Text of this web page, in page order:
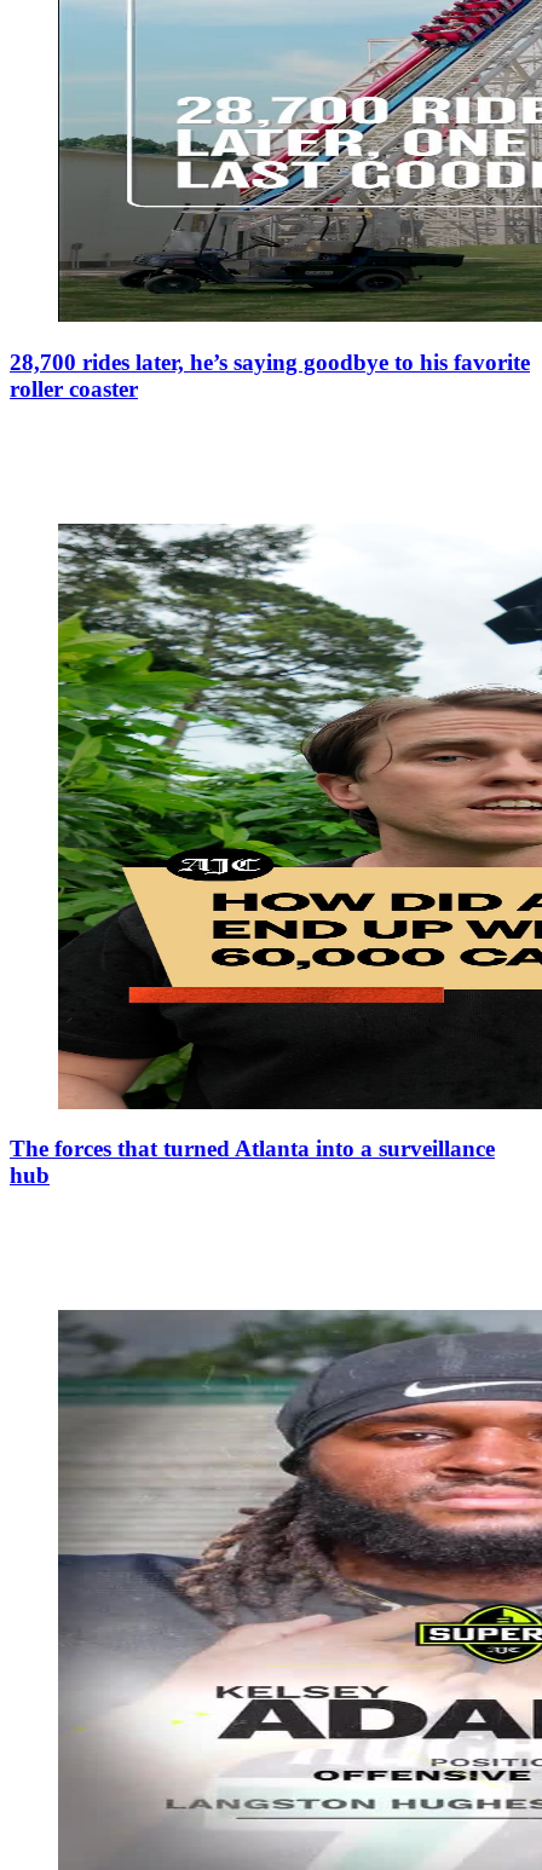
28,700 rides later, he’s saying goodbye to his favorite
roller coaster
The forces that turned Atlanta into a surveillance
hub